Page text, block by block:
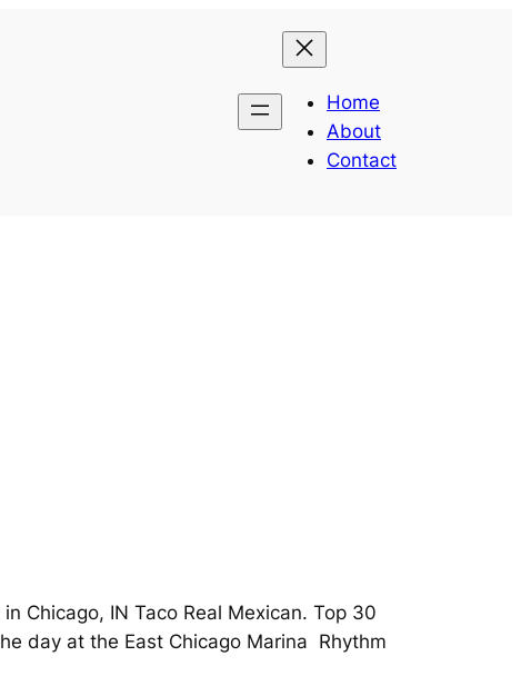
Home
About
Contact
Chicago, IN Taco Real Mexican. Top 30
day at the East Chicago Marina Rhythm